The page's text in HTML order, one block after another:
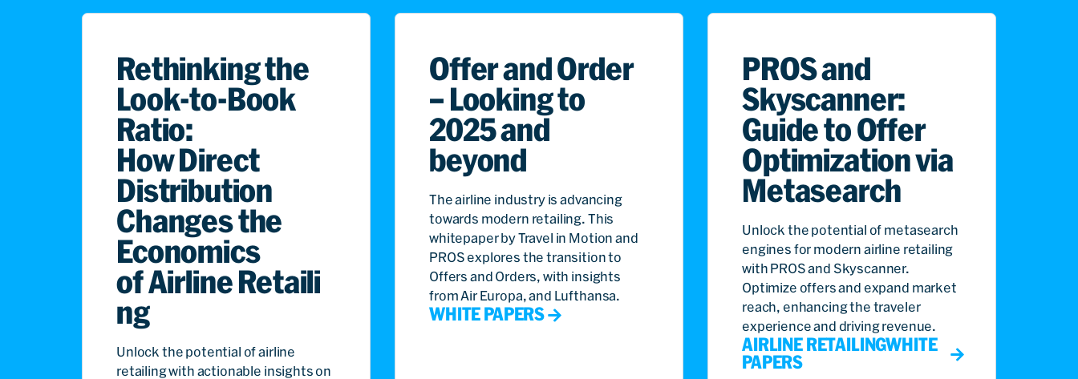
Rethinking the
Look-to-Book
Ratio:
How Direct
Distribution
Changes the
Economics
of Airline Retaili
ng
Unlock the potential of airline
retailing with actionable insights on
Offer and Order
– Looking to
2025 and
beyond
The airline industry is advancing
towards modern retailing. This
whitepaper by Travel in Motion and
PROS explores the transition to
Offers and Orders, with insights
from Air Europa, and Lufthansa.
WHITE PAPERS
PROS and
Skyscanner:
Guide to Offer
Optimization via
Metasearch
Unlock the potential of metasearch
engines for modern airline retailing
with PROS and Skyscanner.
Optimize offers and expand market
reach, enhancing the traveler
experience and driving revenue.
AIRLINE RETAILINGWHITE
PAPERS